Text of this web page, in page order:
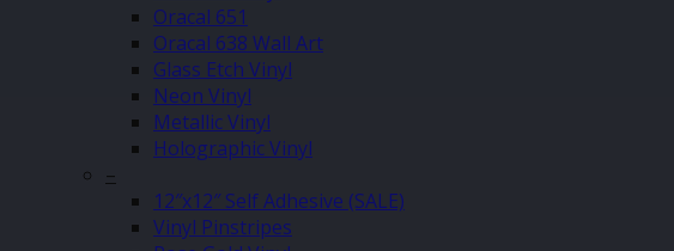
Oracal 651
Oracal 638 Wall Art
Glass Etch Vinyl
Neon Vinyl
Metallic Vinyl
Holographic Vinyl
–
12″x12″ Self Adhesive (SALE)
Vinyl Pinstripes